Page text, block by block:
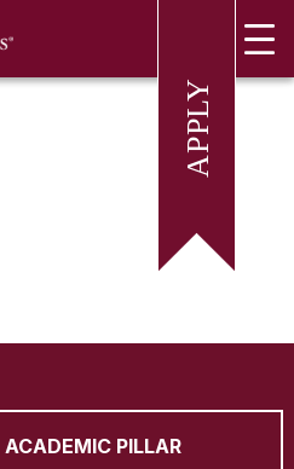
ACADEMIC PILLAR